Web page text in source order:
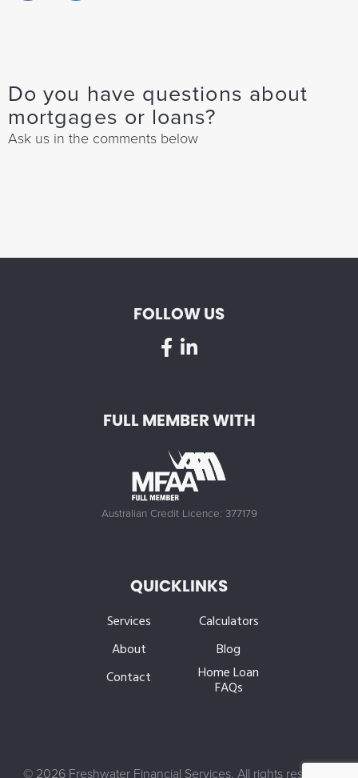
Do you have questions about
mortgages or loans?
Ask us in the comments below
FOLLOW US
FULL MEMBER WITH
Australian Credit Licence: 377179
QUICKLINKS
Services
Calculators
About
Blog
Contact
Home Loan
FAQs
© 2026 Freshwater Financial Services. All rights reserved